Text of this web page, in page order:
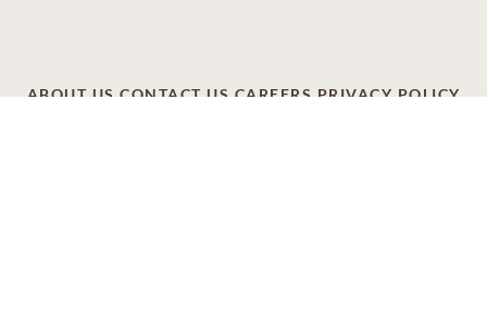
ABOUT US CONTACT US CAREERS PRIVACY POLICY